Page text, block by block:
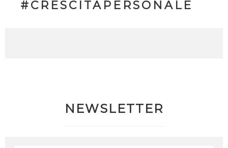
#CRESCITAPERSONALE
NEWSLETTER